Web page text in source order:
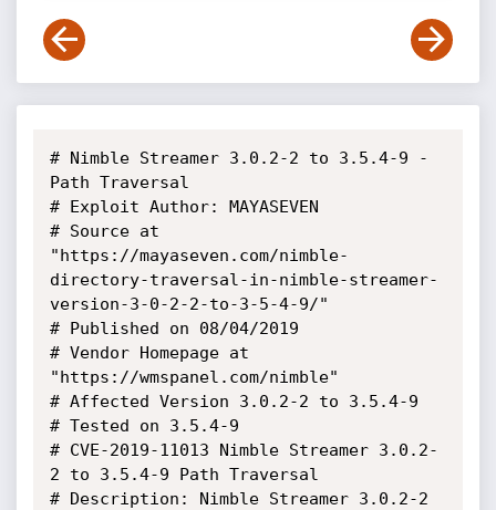
# Nimble Streamer 3.0.2-2 to 3.5.4-9 -
Path Traversal
# Exploit Author: MAYASEVEN
# Source at
"https://mayaseven.com/nimble-
directory-traversal-in-nimble-streamer-
version-3-0-2-2-to-3-5-4-9/"
# Published on 08/04/2019
# Vendor Homepage at
"https://wmspanel.com/nimble"
# Affected Version 3.0.2-2 to 3.5.4-9
# Tested on 3.5.4-9
# CVE-2019-11013 Nimble Streamer 3.0.2-
2 to 3.5.4-9 Path Traversal
# Description: Nimble Streamer 3.0.2-2